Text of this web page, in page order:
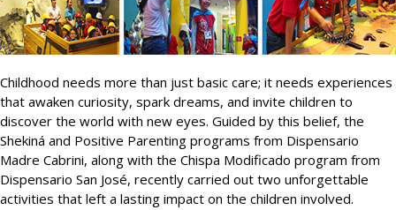
Childhood needs more than just basic care; it needs experiences
that awaken curiosity, spark dreams, and invite children to
discover the world with new eyes. Guided by this belief, the
Shekiná and Positive Parenting programs from Dispensario
Madre Cabrini, along with the Chispa Modificado program from
Dispensario San José, recently carried out two unforgettable
activities that left a lasting impact on the children involved.